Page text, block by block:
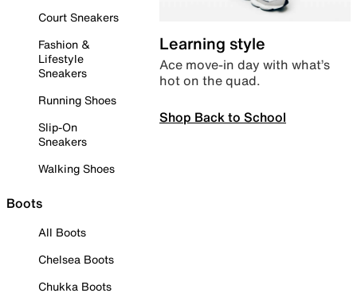
Court Sneakers
Fashion &
Lifestyle
Sneakers
Running Shoes
Slip-On
Sneakers
Walking Shoes
Boots
All Boots
Chelsea Boots
Chukka Boots
Learning style
Ace move-in day with what’s
hot on the quad.
Shop Back to School